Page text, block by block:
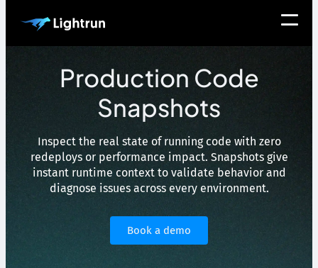
Production Code
Snapshots
Inspect the real state of running code with zero
redeploys or performance impact. Snapshots give
instant runtime context to validate behavior and
diagnose issues across every environment.
Book a demo